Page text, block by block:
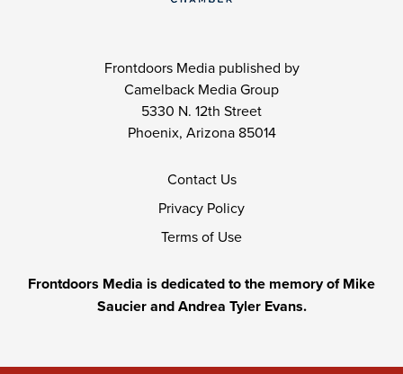
Frontdoors Media published by
Camelback Media Group
5330 N. 12th Street
Phoenix, Arizona 85014
Contact Us
Privacy Policy
Terms of Use
Frontdoors Media is dedicated to the memory of Mike
Saucier and Andrea Tyler Evans.